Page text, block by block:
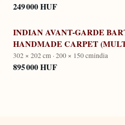
249 000 HUF
INDIAN AVANT-GARDE
HANDMADE CARPET
302 × 202 cm · 200 × 150 cmindia
895 000 HUF